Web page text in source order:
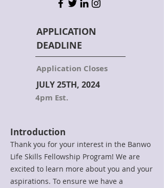
APPLICATION
DEADLINE
JULY 25TH, 2024
Application Closes
4pm Est.
Introduction
Thank you for your interest in the Banwo
Life Skills Fellowship Program! We are
excited to learn more about you and your
aspirations. To ensure we have a